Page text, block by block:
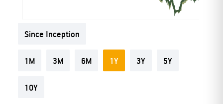
Others
Press Releases
Since Inception
1M 3M 6M 1Y 3Y 5Y
10Y